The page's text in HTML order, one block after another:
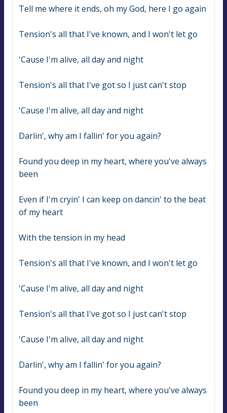
Tell me where it ends, oh my God, here I go again
Tension's all that I've known, and I won't let go
'Cause I'm alive, all day and night
Tension's all that I've got so I just can't stop
'Cause I'm alive, all day and night
Darlin', why am I fallin' for you again?
Found you deep in my heart, where you've always
been
Even if I'm cryin' I can keep on dancin' to the beat
of my heart
With the tension in my head
Tension's all that I've known, and I won't let go
'Cause I'm alive, all day and night
Tension's all that I've got so I just can't stop
'Cause I'm alive, all day and night
Darlin', why am I fallin' for you again?
Found you deep in my heart, where you've always
been